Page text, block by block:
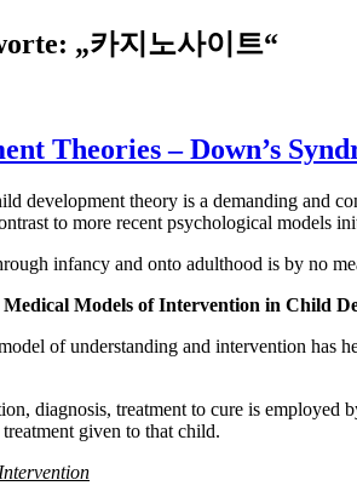
„카지노사이트“
Theories – Down’s
development theory is a demanding and
to more recent psychological models
infancy and onto adulthood is by no
Models of Intervention in Child
of understanding and intervention has
diagnosis, treatment to cure is
given to that child.